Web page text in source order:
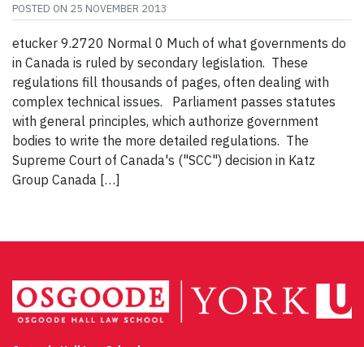
POSTED ON 25 NOVEMBER 2013
etucker 9.2720 Normal 0 Much of what governments do
in Canada is ruled by secondary legislation. These
regulations fill thousands of pages, often dealing with
complex technical issues. Parliament passes statutes
with general principles, which authorize government
bodies to write the more detailed regulations. The
Supreme Court of Canada's ("SCC") decision in Katz
Group Canada […]